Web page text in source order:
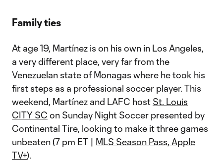
Family ties
At age 19, Martínez is on his own in Los Angeles,
a very different place, very far from the
Venezuelan state of Monagas where he took his
first steps as a professional soccer player. This
weekend, Martínez and LAFC host St. Louis
CITY SC on Sunday Night Soccer presented by
Continental Tire, looking to make it three games
unbeaten (7 pm ET | MLS Season Pass, Apple
TV+).